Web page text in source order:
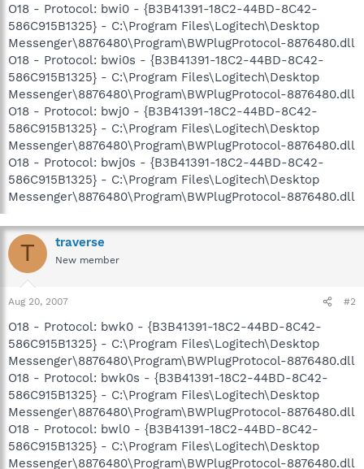
O18 - Protocol: bwi0 - {B3B41391-18C2-44BD-8C42-
586C915B1325} - C:\Program Files\Logitech\Desktop
Messenger\8876480\Program\BWPlugProtocol-8876480.dll
O18 - Protocol: bwi0s - {B3B41391-18C2-44BD-8C42-
586C915B1325} - C:\Program Files\Logitech\Desktop
Messenger\8876480\Program\BWPlugProtocol-8876480.dll
O18 - Protocol: bwj0 - {B3B41391-18C2-44BD-8C42-
586C915B1325} - C:\Program Files\Logitech\Desktop
Messenger\8876480\Program\BWPlugProtocol-8876480.dll
O18 - Protocol: bwj0s - {B3B41391-18C2-44BD-8C42-
586C915B1325} - C:\Program Files\Logitech\Desktop
Messenger\8876480\Program\BWPlugProtocol-8876480.dll
T traverse
New member
Aug 20, 2007 #2
O18 - Protocol: bwk0 - {B3B41391-18C2-44BD-8C42-
586C915B1325} - C:\Program Files\Logitech\Desktop
Messenger\8876480\Program\BWPlugProtocol-8876480.dll
O18 - Protocol: bwk0s - {B3B41391-18C2-44BD-8C42-
586C915B1325} - C:\Program Files\Logitech\Desktop
Messenger\8876480\Program\BWPlugProtocol-8876480.dll
O18 - Protocol: bwl0 - {B3B41391-18C2-44BD-8C42-
586C915B1325} - C:\Program Files\Logitech\Desktop
Messenger\8876480\Program\BWPlugProtocol-8876480.dll